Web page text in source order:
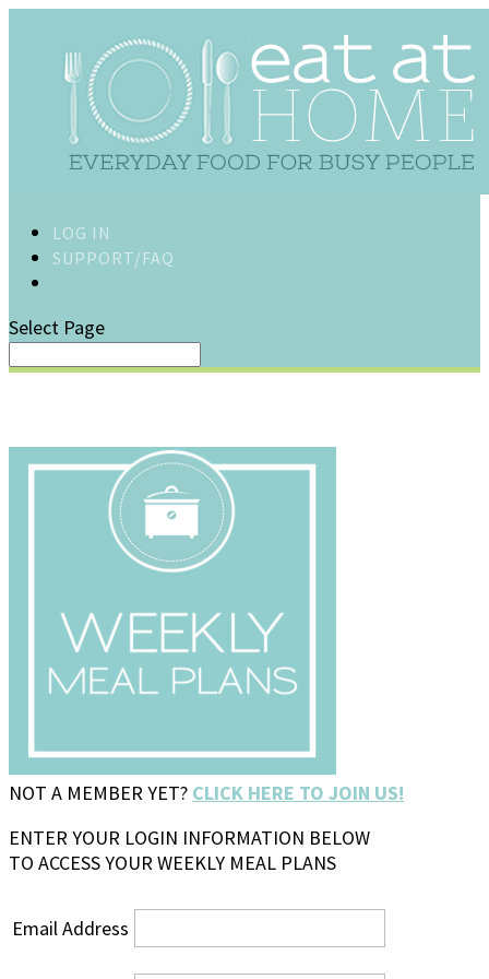
LOG IN
SUPPORT/FAQ
Select Page
NOT A MEMBER YET? CLICK HERE TO JOIN US!
ENTER YOUR LOGIN INFORMATION BELOW
TO ACCESS YOUR WEEKLY MEAL PLANS
Email Address